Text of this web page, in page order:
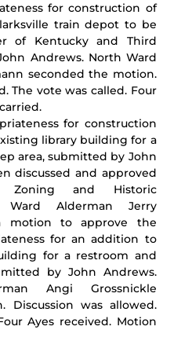
for construction of
train depot to be
of Kentucky and Third
Andrews. North Ward
seconded the motion.
The vote was called. Four
for construction
library building for a
area, submitted by John
discussed and approved
and Historic
Ward Alderman Jerry
motion to approve the
for an addition to
for a restroom and
by John Andrews.
Angi Grossnickle
Discussion was allowed.
Ayes received. Motion